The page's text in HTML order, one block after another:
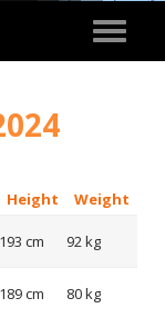
Toggle
Height Weight
193 cm 92 kg
189 cm 80 kg